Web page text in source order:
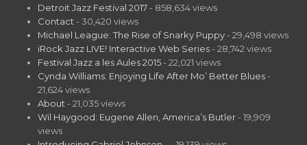
Detroit Jazz Festival 2017 - 858,634 views
Contact - 30,420 views
Michael League: The Rise of Snarky Puppy - 29,498 views
iRock Jazz LIVE! Interactive Web Series - 28,742 views
Festival Jazz a les Aules 2015 - 22,021 views
Cynda Williams: Enjoying Life After Mo’ Better Blues -
21,624 views
About - 21,035 views
Wil Haygood: Eugene Allen, America’s Butler - 19,909
views